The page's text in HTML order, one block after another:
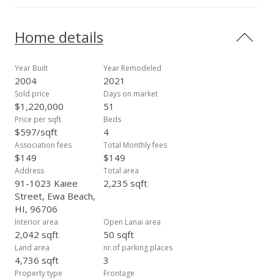
elegance & privacy. Need a 5th bedroom or office space?
The formal dining room can be converted! Plus there’s a
gen living. Outside features a 2-car garage, parking slab for a
3rd vehicle, and ample storage...including a dedicated storage
shed. And yes, the hot tub stays! Because everyone deserves
a little luxury! Nestled on a quiet, low-traffic street across
from a park, this home is super close to beaches, restaurants
& shopping. Whether you're commuting, exploring, or
relaxing, you're in the heart of it all. Make this home yours
today!
Home details
Year Built
2004
Year Remodeled
2021
Sold price
$1,220,000
Days on market
51
Price per sqft
$597/sqft
Beds
4
Association fees
$149
Total Monthly fees
$149
Address
91-1023 Kaiee
Street, Ewa Beach,
HI, 96706
Total area
2,235 sqft
Interior area
2,042 sqft
Open Lanai area
50 sqft
Land area
4,736 sqft
nr.of parking places
3
Property type Frontage